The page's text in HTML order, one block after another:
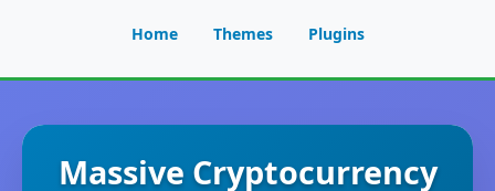
Home Themes Plugins
Massive Cryptocurrency